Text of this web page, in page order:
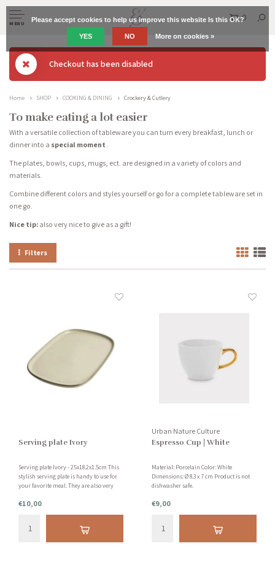
MENU
0
Checkout has been disabled
Home SHOP COOKING & DINING Crockery & Cutlery
To make eating a lot easier
With a versatile collection of tableware you can turn every breakfast, lunch or
dinner into a special moment .
The plates, bowls, cups, mugs, ect. are designed in a variety of colors and
materials.
Combine different colors and styles yourself or go for a complete tableware set in
one go.
Nice tip: also very nice to give as a gift!
Filters
Serving plate Ivory
Serving plate Ivory - 25x18.2x1.5cm This
stylish serving plate is handy to use for
your favorite meal. They are also very
plate is made of earthenware and is
dishwasher safe.
€10,00
Urban Nature Culture
Espresso Cup | White
Material: Porcelain Color: White
Dimensions: Ø 8.3 x 7 cm Product is not
dishwasher safe.
€9,00
Please accept cookies to help us improve this website Is this OK?
YES NO More on cookies »